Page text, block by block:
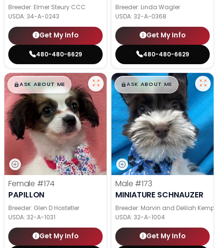
Breeder: Elmer Steury CCC
USDA: 34-A-0243
Get My Info
480-480-6629
Breeder: Linda Wagler
USDA: 32-A-0368
Get My Info
480-480-6629
$█,█99
ASK ABOUT ME
Female #174
PAPILLON
Breeder: Glen D Hostetler
USDA: 32-A-1031
Get My Info
$█,█99
ASK ABOUT ME
Male #173
MINIATURE SCHNAUZER
Breeder: Marvin and Delilah Kemp
USDA: 32-A-1004
Get My Info